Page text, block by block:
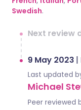
Swedish.
Next review
9 May 2023 |
Last updated
Michael
Peer reviewed